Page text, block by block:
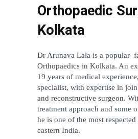
Orthopaedic
Kolkata
Dr Arunava Lala is a popular
Orthopaedics in Kolkata. An
19 years of medical
specialist, with expertise in
and reconstructive surgeon.
treatment approach and some
he is one of the most
eastern India.